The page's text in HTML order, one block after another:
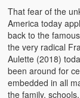
Funerals and
Mganda
BambaZonke
Poem:
That fear of the
America today
back to the
the very radical
Aulette (2018)
been around for
embedded in all
the family,